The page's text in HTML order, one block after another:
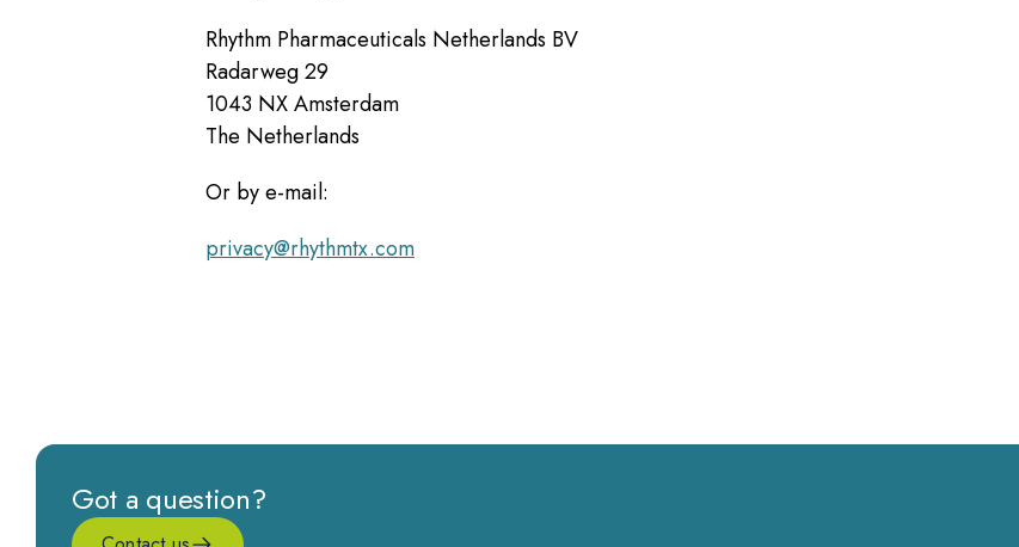
Rhythm Pharmaceuticals Netherlands BV
Radarweg 29
1043 NX Amsterdam
The Netherlands
Or by e-mail:
privacy@rhythmtx.com
Got a question?